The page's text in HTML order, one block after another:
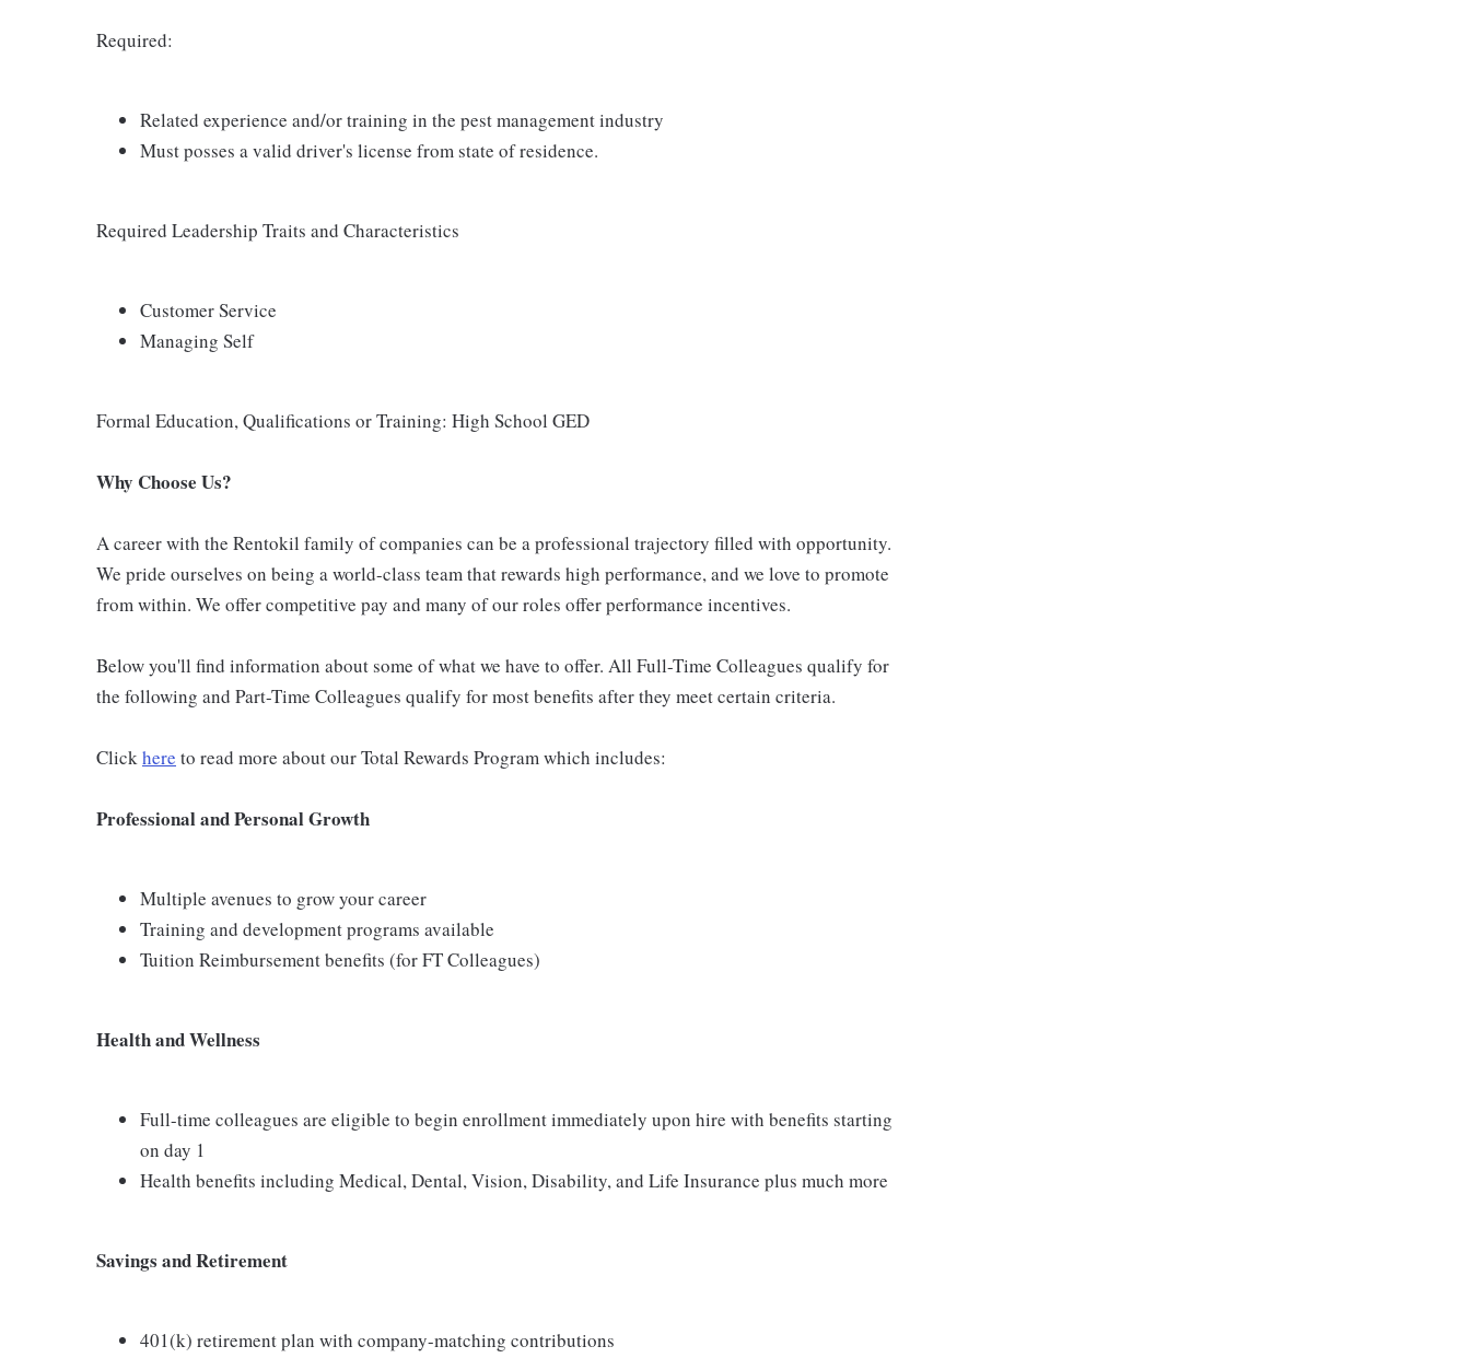
Required:
Related experience and/or training in the pest management industry
Must posses a valid driver's license from state of residence.
Required Leadership Traits and Characteristics
Customer Service
Managing Self
Formal Education, Qualifications or Training: High School GED
Why Choose Us?
A career with the Rentokil family of companies can be a professional trajectory filled with opportunity.
We pride ourselves on being a world-class team that rewards high performance, and we love to promote
from within. We offer competitive pay and many of our roles offer performance incentives.
Below you'll find information about some of what we have to offer. All Full-Time Colleagues qualify for
the following and Part-Time Colleagues qualify for most benefits after they meet certain criteria.
Clickhere to read more about our Total Rewards Program which includes:
Professional and Personal Growth
Multiple avenues to grow your career
Training and development programs available
Tuition Reimbursement benefits (for FT Colleagues)
Health and Wellness
Full-time colleagues are eligible to begin enrollment immediately upon hire with benefits starting
on day 1
Health benefits including Medical, Dental, Vision, Disability, and Life Insurance plus much more
Savings and Retirement
401(k) retirement plan with company-matching contributions